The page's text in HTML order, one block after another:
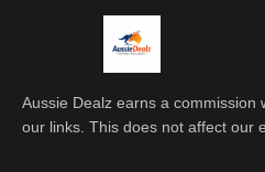
Aussie Dealz earns a commission
our links. This does not affect our